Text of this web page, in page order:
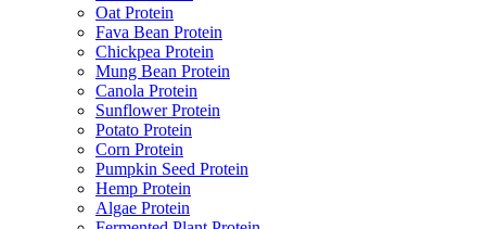
Oat Protein
Fava Bean Protein
Chickpea Protein
Mung Bean Protein
Canola Protein
Sunflower Protein
Potato Protein
Corn Protein
Pumpkin Seed Protein
Hemp Protein
Algae Protein